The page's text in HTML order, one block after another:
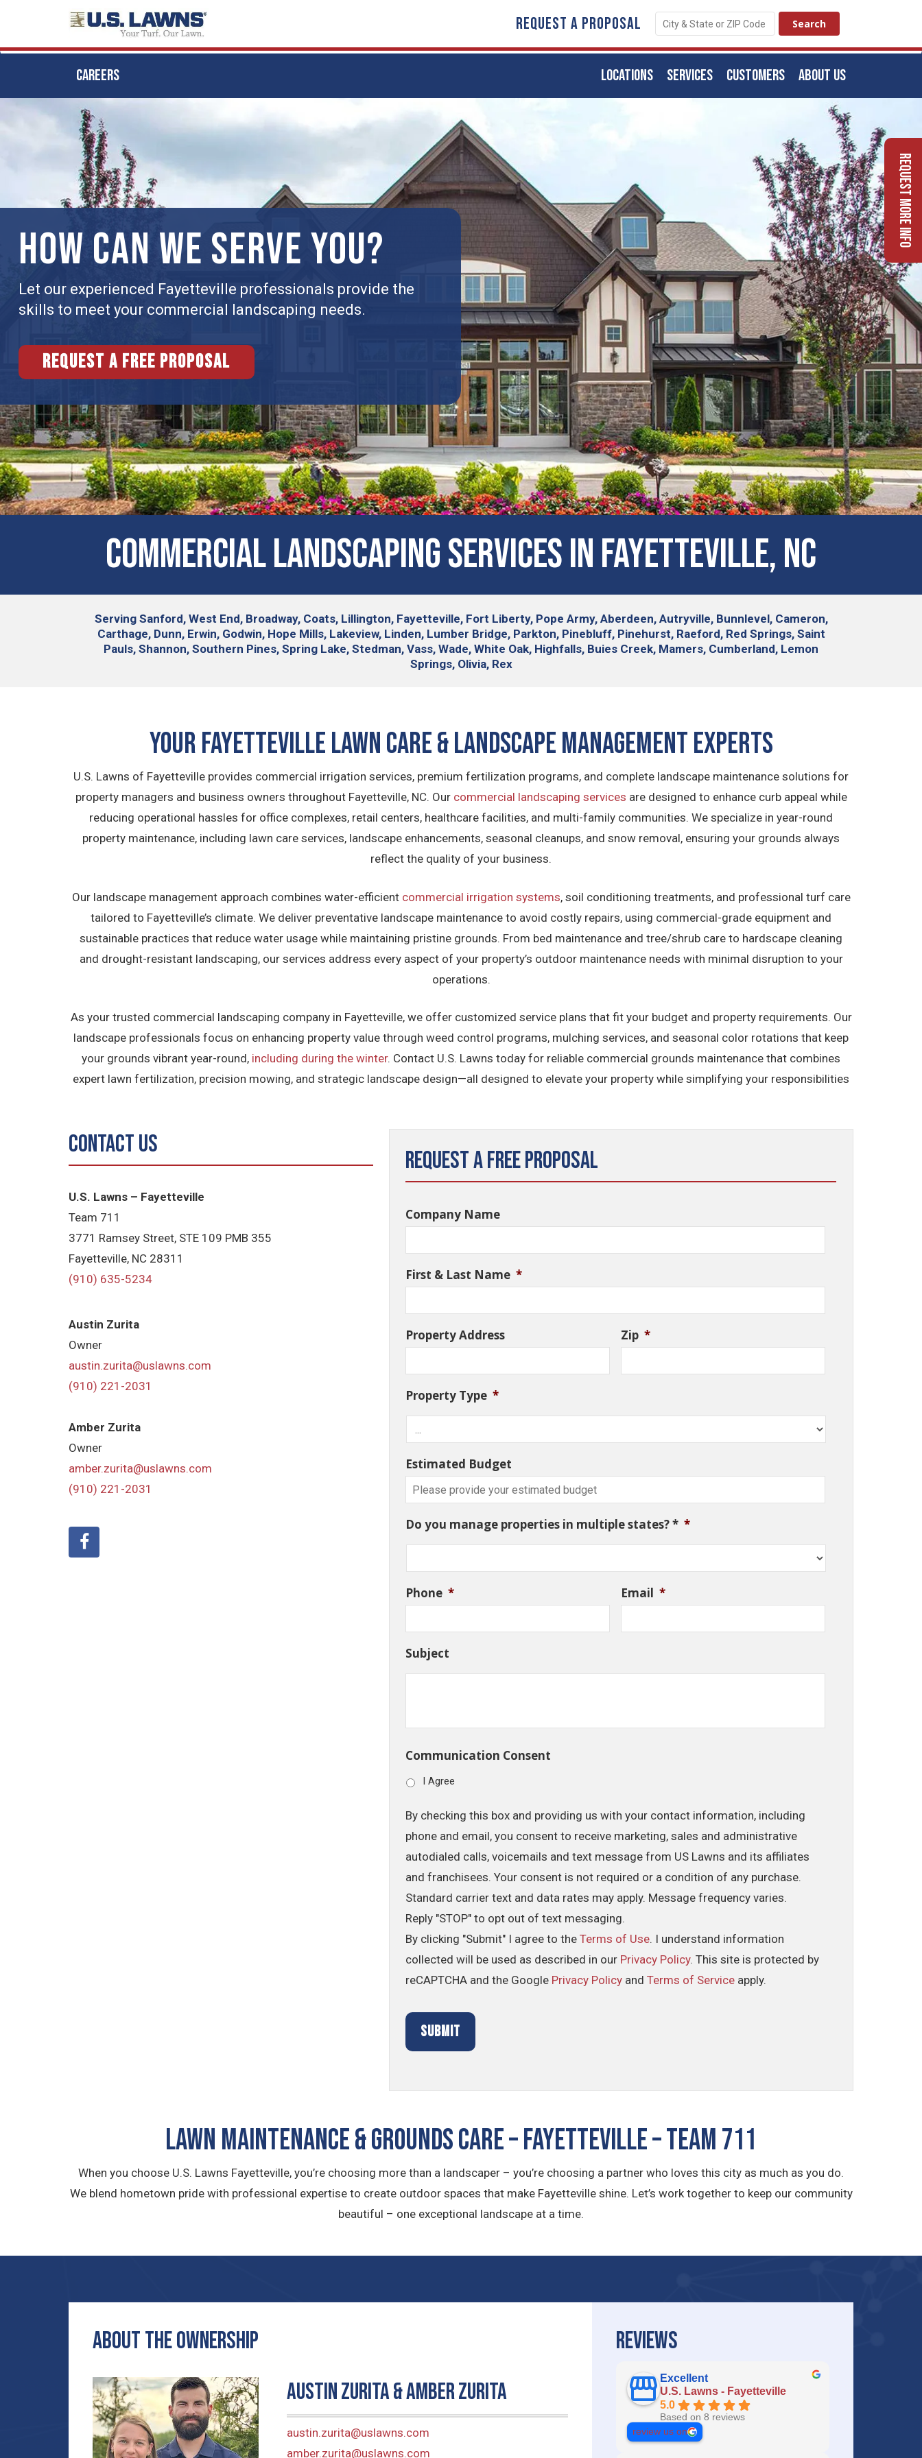
Skip
REQUEST A PROPOSAL
CAREERS ABOUT US
CUSTOMERS
SERVICES
LOCATIONS
HOW CAN WE SERVE YOU?
Let our experienced Fayetteville professionals provide the
skills to meet your commercial landscaping needs.
Request a free proposal
Commercial Landscaping Services in Fayetteville, NC
Serving Sanford, West End, Broadway, Coats, Lillington, Fayetteville, Fort Liberty, Pope Army, Aberdeen, Autryville, Bunnlevel, Cameron,
Carthage, Dunn, Erwin, Godwin, Hope Mills, Lakeview, Linden, Lumber Bridge, Parkton, Pinebluff, Pinehurst, Raeford, Red Springs, Saint
Pauls, Shannon, Southern Pines, Spring Lake, Stedman, Vass, Wade, White Oak, Highfalls, Buies Creek, Mamers, Cumberland, Lemon
Springs, Olivia, Rex
Your Fayetteville Lawn Care & Landscape Management Experts
U.S. Lawns of Fayetteville provides commercial irrigation services, premium fertilization programs, and complete landscape maintenance solutions for
property managers and business owners throughout Fayetteville, NC. Our commercial landscaping services are designed to enhance curb appeal while
reducing operational hassles for office complexes, retail centers, healthcare facilities, and multi-family communities. We specialize in year-round
property maintenance, including lawn care services, landscape enhancements, seasonal cleanups, and snow removal, ensuring your grounds always
reflect the quality of your business.
Our landscape management approach combines water-efficient commercial irrigation systems, soil conditioning treatments, and professional turf care
tailored to Fayetteville’s climate. We deliver preventative landscape maintenance to avoid costly repairs, using commercial-grade equipment and
sustainable practices that reduce water usage while maintaining pristine grounds. From bed maintenance and tree/shrub care to hardscape cleaning
and drought-resistant landscaping, our services address every aspect of your property’s outdoor maintenance needs with minimal disruption to your
operations.
As your trusted commercial landscaping company in Fayetteville, we offer customized service plans that fit your budget and property requirements. Our
landscape professionals focus on enhancing property value through weed control programs, mulching services, and seasonal color rotations that keep
your grounds vibrant year-round, including during the winter. Contact U.S. Lawns today for reliable commercial grounds maintenance that combines
expert lawn fertilization, precision mowing, and strategic landscape design—all designed to elevate your property while simplifying your responsibilities
Contact Us
U.S. Lawns – Fayetteville
Team 711
3771 Ramsey Street, STE 109 PMB 355
Fayetteville, NC 28311
(910) 635-5234
Austin Zurita
Owner
austin.zurita@uslawns.com
(910) 221-2031
Amber Zurita
Owner
amber.zurita@uslawns.com
(910) 221-2031
Request a Free Proposal
Company Name
First & Last Name *
Property Address Zip *
Property Type *
Estimated Budget
Do you manage properties in multiple states? * *
Phone * Email *
Subject
Communication Consent
I Agree
By checking this box and providing us with your contact information, including
phone and email, you consent to receive marketing, sales and administrative
autodialed calls, voicemails and text message from US Lawns and its affiliates
and franchisees. Your consent is not required or a condition of any purchase.
Standard carrier text and data rates may apply. Message frequency varies.
Reply "STOP" to opt out of text messaging.
By clicking "Submit" I agree to theTerms of Use. I understand information
collected will be used as described in our Privacy Policy. This site is protected by
reCAPTCHA and the Google Privacy Policy andTerms of Service apply.
LAWN MAINTENANCE & GROUNDS CARE – Fayetteville – TEAM 711
When you choose U.S. Lawns Fayetteville, you’re choosing more than a landscaper – you’re choosing a partner who loves this city as much as you do.
We blend hometown pride with professional expertise to create outdoor spaces that make Fayetteville shine. Let’s work together to keep our community
beautiful – one exceptional landscape at a time.
ABOUT THE OWNERship
Austin Zurita & Amber Zurita
austin.zurita@uslawns.com
amber.zurita@uslawns.com
REVIEWS
Excellent
U.S. Lawns - Fayetteville
5.0
Based on 8 reviews
review us on
Request More Info